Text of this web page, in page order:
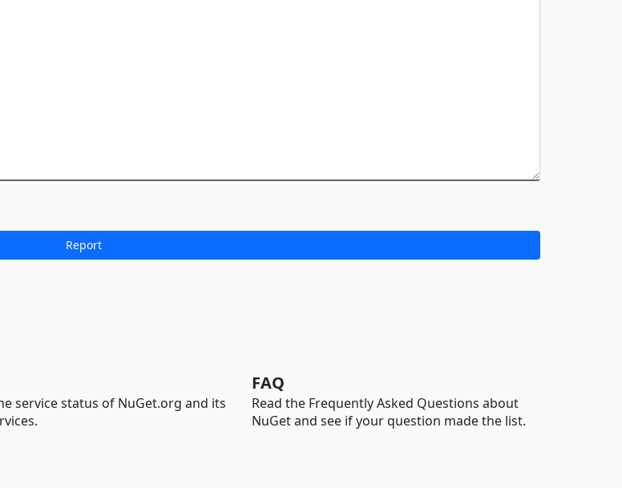
service status of NuGet.org and its
FAQ
Read the Frequently Asked Questions about
NuGet and see if your question made the list.